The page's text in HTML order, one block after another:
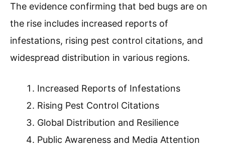
The evidence confirming that bed bugs are on
the rise includes increased reports of
infestations, rising pest control citations, and
widespread distribution in various regions.
Increased Reports of Infestations
Rising Pest Control Citations
Global Distribution and Resilience
Public Awareness and Media Attention